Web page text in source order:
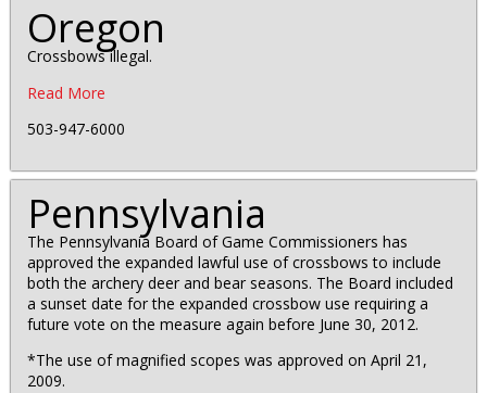
Oregon
Crossbows illegal.
Read More
503-947-6000
Pennsylvania
The Pennsylvania Board of Game Commissioners has
approved the expanded lawful use of crossbows to include
both the archery deer and bear seasons. The Board included
a sunset date for the expanded crossbow use requiring a
future vote on the measure again before June 30, 2012.
*The use of magnified scopes was approved on April 21,
2009.